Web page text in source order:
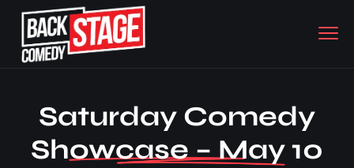
Saturday Comedy
Showcase – May 10